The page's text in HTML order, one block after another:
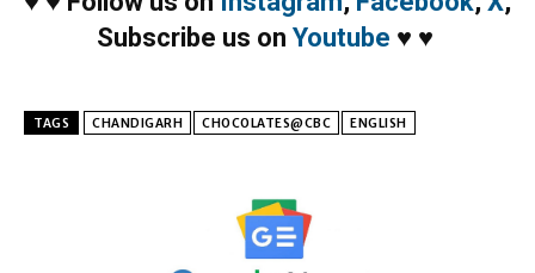
Subscribe us on Youtube ♥ ♥
TAGS CHANDIGARH CHOCOLATES@CBC ENGLISH